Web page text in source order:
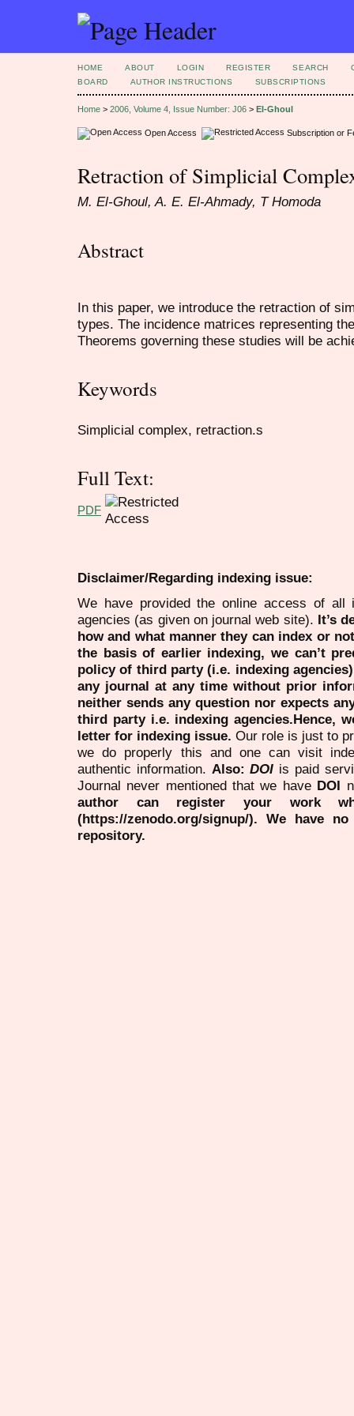
HOME ABOUT LOGIN REGISTER SEARCH
BOARD
AUTHOR INSTRUCTIONS SUBSCRIPTIONS
Home > 2006, Volume 4, Issue Number: J06 > El-Ghoul
Open Access Subscription or
Retraction of Simplicial
M. El-Ghoul, A. E. El-Ahmady, T Homoda
Abstract
In this paper, we introduce the retraction of
types. The incidence matrices representing
Theorems governing these studies will be
Keywords
Simplicial complex, retraction.s
Full Text:
PDF
Disclaimer/Regarding indexing issue:
We have provided the online access of all
agencies (as given on journal web site). It’s
how and what manner they can index or
the basis of earlier indexing, we can’t
policy of third party (i.e. indexing
any journal at any time without prior
neither sends any question nor expects
third party i.e. indexing agencies.Hence,
letter for indexing issue. Our role is just to
we do properly this and one can visit
authentic information. Also:DOI is paid
Journal never mentioned that we have DOI
author can register your work
(https://zenodo.org/signup/). We have
repository.